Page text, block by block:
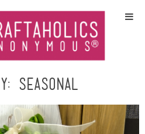
All Tutorials
Seasonal